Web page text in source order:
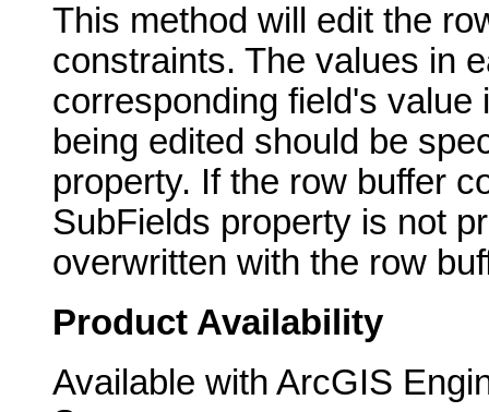
This method will edit the
constraints. The values in
corresponding field's value
being edited should be
property. If the row buffer
SubFields property is not
overwritten with the row
Product Availability
Available with ArcGIS